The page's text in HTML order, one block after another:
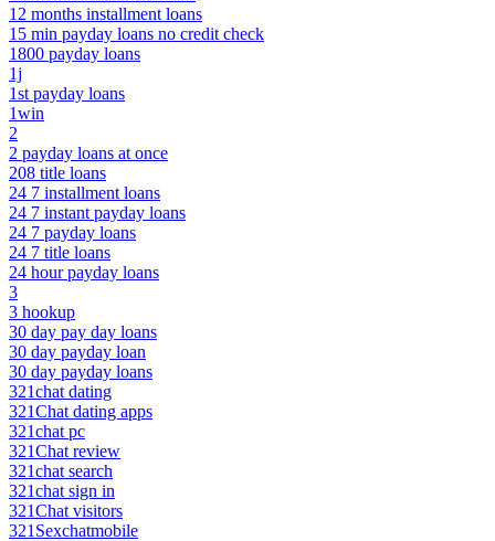
12 months installment loans
15 min payday loans no credit check
1800 payday loans
1j
1st payday loans
1win
2
2 payday loans at once
208 title loans
24 7 installment loans
24 7 instant payday loans
24 7 payday loans
24 7 title loans
24 hour payday loans
3
3 hookup
30 day pay day loans
30 day payday loan
30 day payday loans
321chat dating
321Chat dating apps
321chat pc
321Chat review
321chat search
321chat sign in
321Chat visitors
321Sexchatmobile